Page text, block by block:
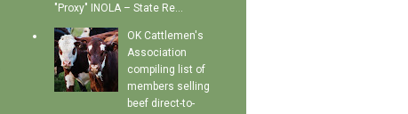
"Proxy" INOLA – State Re...
OK Cattlemen's
Association
compiling list of
members selling
beef direct-to-